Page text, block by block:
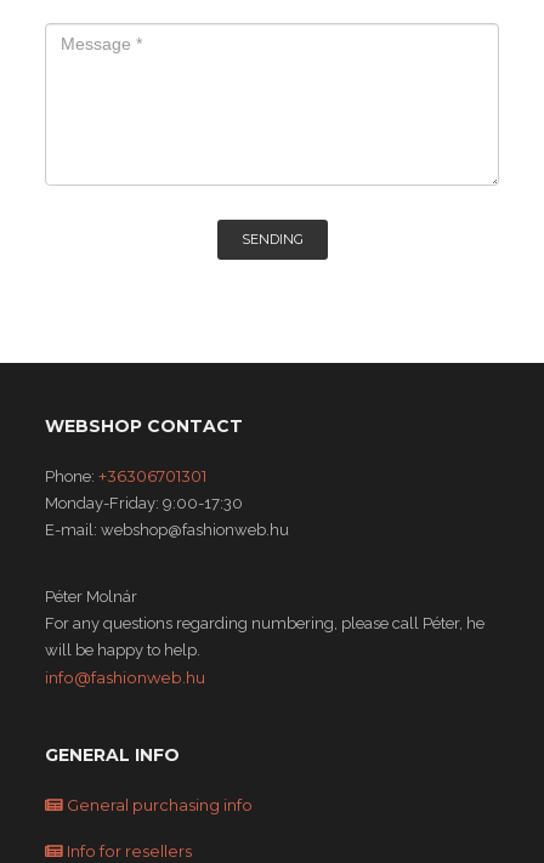
SENDING
WEBSHOP CONTACT
Phone:+36306701301
Monday-Friday: 9:00-17:30
E-mail: webshop@fashionweb.hu
Péter Molnár
For any questions regarding numbering, please call Péter, he
will be happy to help.
info@fashionweb.hu
GENERAL INFO
General purchasing info
Info for resellers